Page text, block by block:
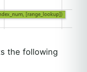
the following